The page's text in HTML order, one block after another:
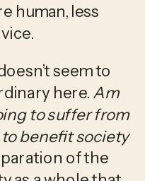
human, less
seem to
here. Am
to suffer from
benefit society
of the